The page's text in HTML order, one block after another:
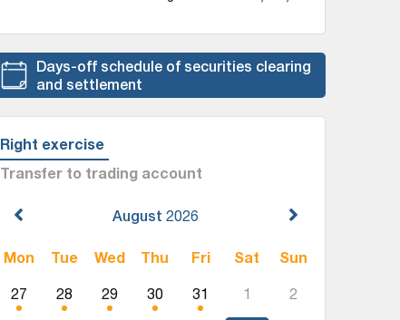
Days-off schedule of securities clearing
and settlement
Right exercise
Transfer to trading account
August 2026
Mon Tue Wed Thu Fri Sat Sun
27 28 29 30 31 1 2